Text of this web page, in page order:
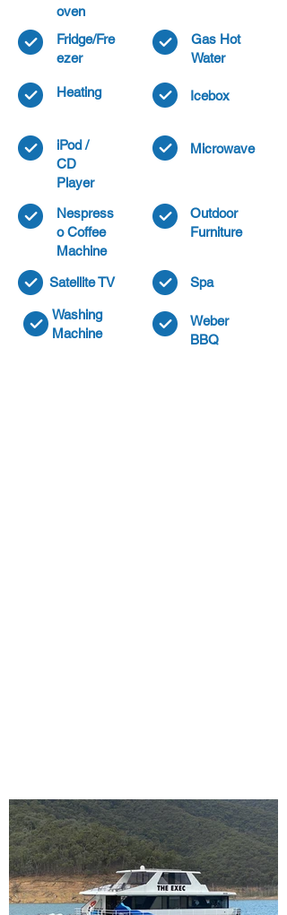
oven
Fridge/Fre
ezer
Heating
iPod /
CD
Player
Nespress
o Coffee
Machine
Satellite TV
Washing
Machine
Gas Hot
Water
Icebox
Microwave
Outdoor
Furniture
Spa
Weber
BBQ